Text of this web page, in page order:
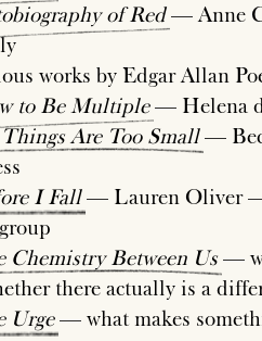
of Red— Anne
works by Edgar Allan
to Be Multiple— Helena
Things Are Too Small—
I Fall— Lauren Oliver —
Chemistry Between Us—
there actually is a
Urge— what makes